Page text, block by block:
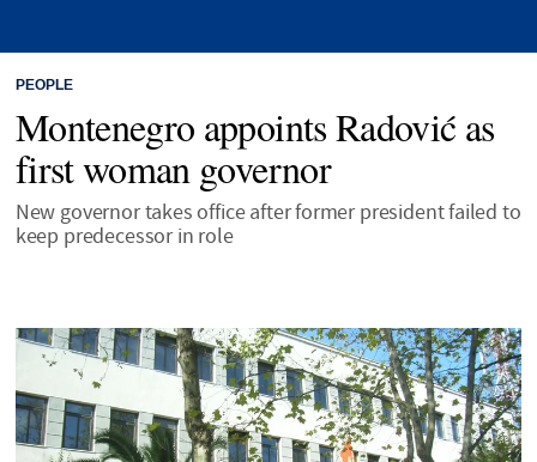
PEOPLE
Montenegro appoints Radović as
first woman governor
New governor takes office after former president failed to
keep predecessor in role